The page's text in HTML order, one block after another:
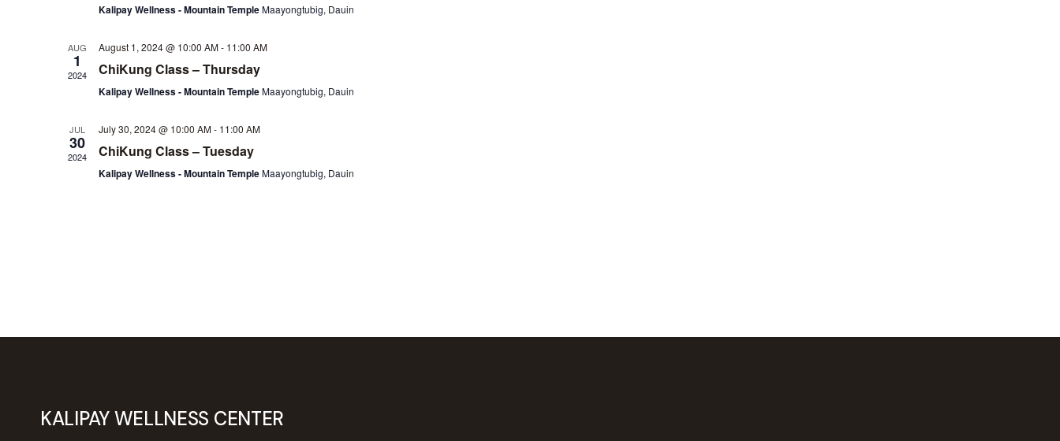
Kalipay Wellness - Mountain TempleMaayongtubig, Dauin
AUG
1
2024
August 1, 2024 @ 10:00 AM- 11:00 AM
ChiKung Class – Thursday
Kalipay Wellness - Mountain TempleMaayongtubig, Dauin
JUL
30
2024
July 30, 2024 @ 10:00 AM- 11:00 AM
ChiKung Class – Tuesday
Kalipay Wellness - Mountain TempleMaayongtubig, Dauin
KALIPAY WELLNESS CENTER